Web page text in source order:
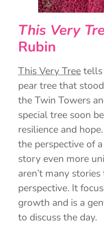
This Very
Rubin
This Very Treetells
pear tree that
the Twin Towers
special tree soon
resilience and
the perspective of
story even more
aren’t many
perspective. It
growth and is a
to discuss the day.